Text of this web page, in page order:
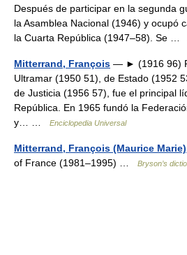
Después de participar en la segunda
la Asamblea Nacional (1946) y ocupó
la Cuarta República (1947–58). Se …
Mitterrand, François — ► (1916 96)
Ultramar (1950 51), de Estado (1952
de Justicia (1956 57), fue el principal
República. En 1965 fundó la
y… …
Enciclopedia Universal
Mitterrand, François (Maurice Marie)
of France (1981–1995) …
Bryson’s